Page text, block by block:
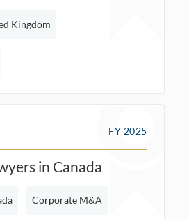
Kingdom
FY 2025
in Canada
Corporate M&A